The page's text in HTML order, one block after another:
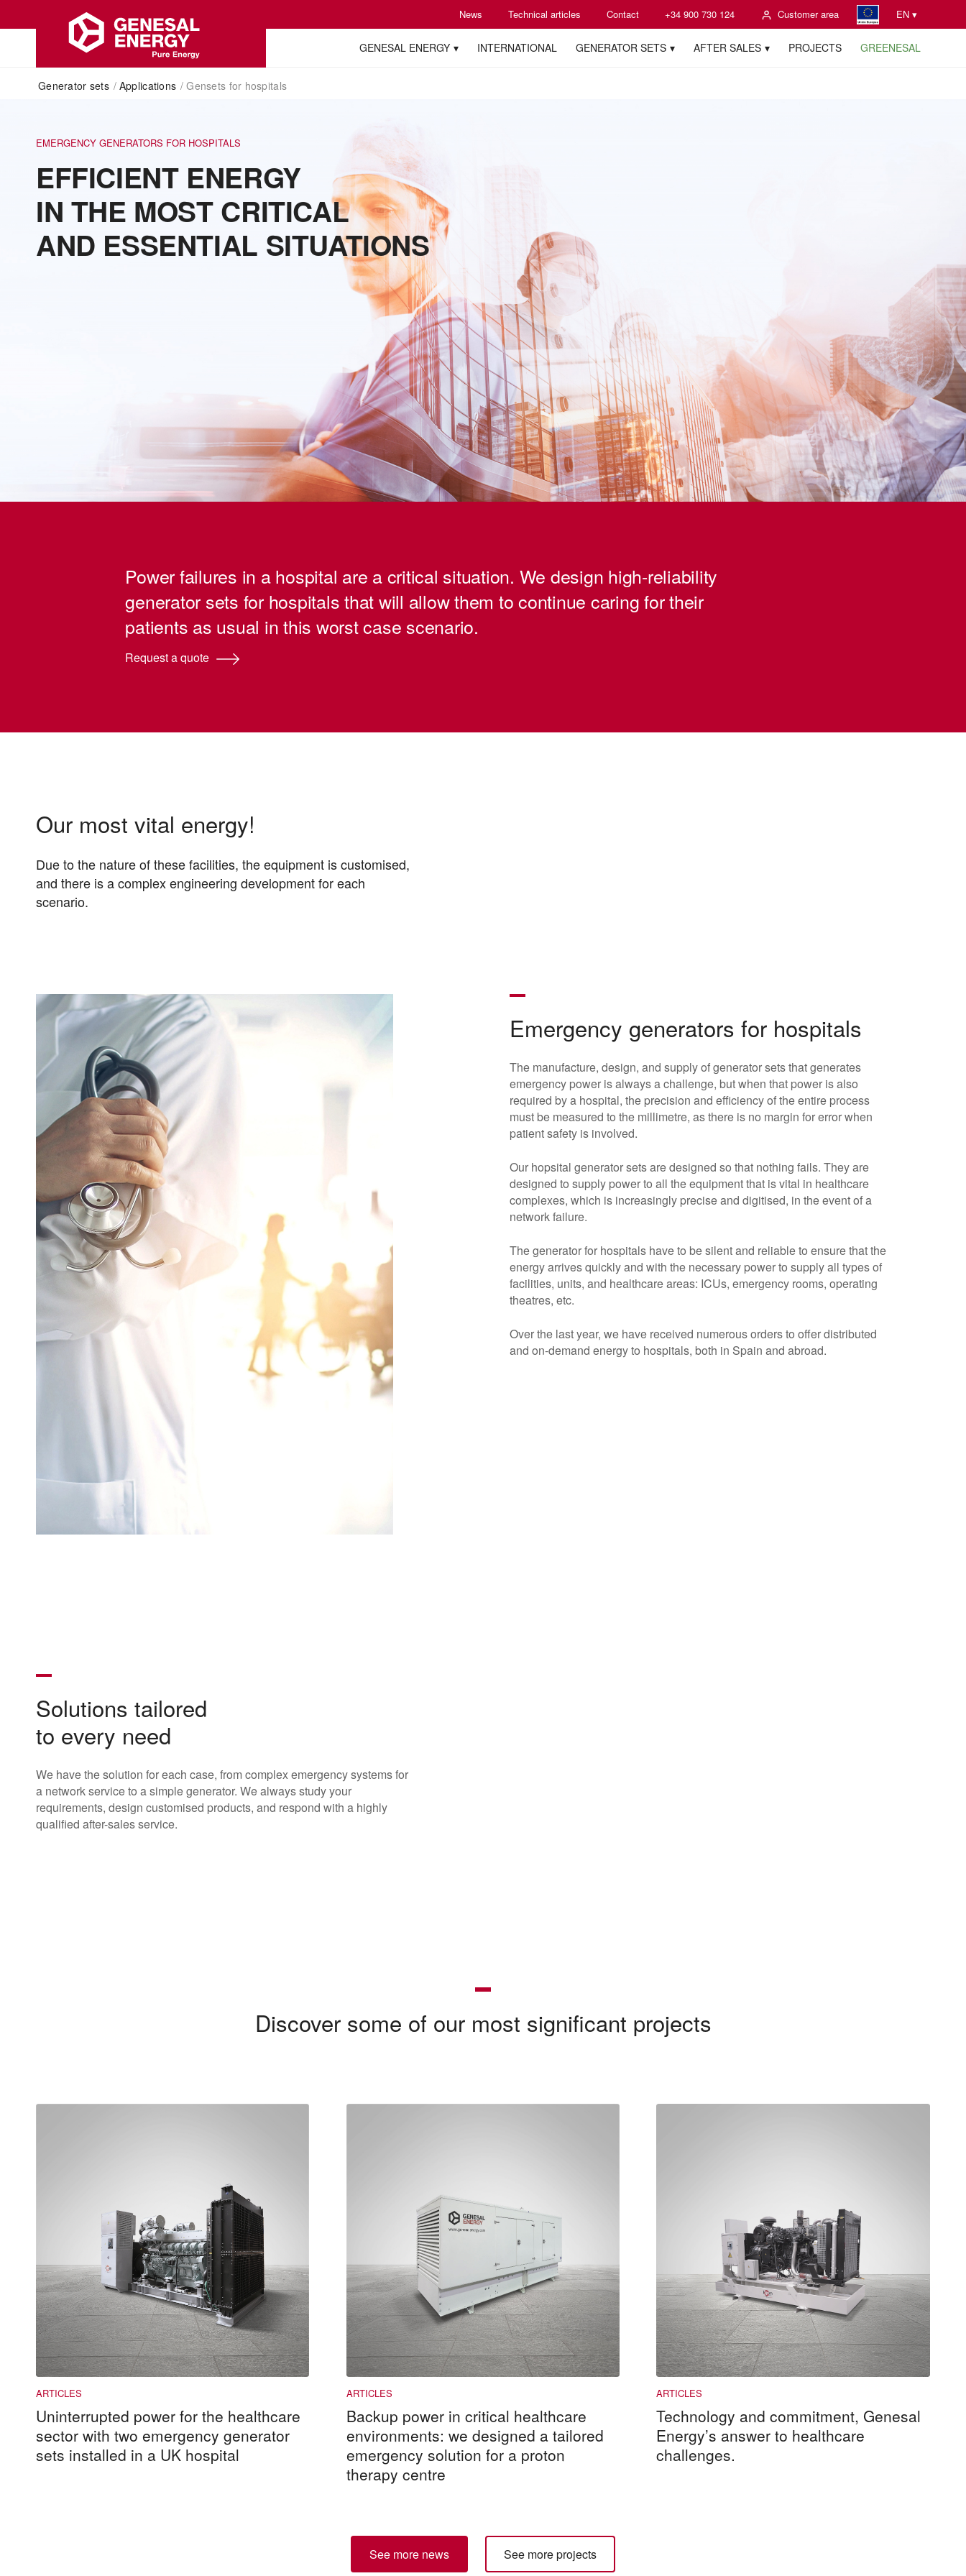
News Technical articles Contact +34 900 730 124 Customer area EN ▾
GENESAL ENERGY INTERNATIONAL GENERATOR SETS AFTER SALES PROJECTS GREENESAL
Generator sets / Applications / Gensets for hospitals
EMERGENCY GENERATORS FOR HOSPITALS
EFFICIENT ENERGY
IN THE MOST CRITICAL
AND ESSENTIAL SITUATIONS
Power failures in a hospital are a critical situation. We design high-reliability
generator sets for hospitals that will allow them to continue caring for their
patients as usual in this worst case scenario.
Request a quote
Our most vital energy!
Due to the nature of these facilities, the equipment is customised,
and there is a complex engineering development for each
scenario.
Emergency generators for hospitals
The manufacture, design, and supply of generator sets that generates
emergency power is always a challenge, but when that power is also
required by a hospital, the precision and efficiency of the entire process
must be measured to the millimetre, as there is no margin for error when
patient safety is involved.
Our hopsital generator sets are designed so that nothing fails. They are
designed to supply power to all the equipment that is vital in healthcare
complexes, which is increasingly precise and digitised, in the event of a
network failure.
The generator for hospitals have to be silent and reliable to ensure that the
energy arrives quickly and with the necessary power to supply all types of
facilities, units, and healthcare areas: ICUs, emergency rooms, operating
theatres, etc.
Over the last year, we have received numerous orders to offer distributed
and on-demand energy to hospitals, both in Spain and abroad.
Solutions tailored
to every need
We have the solution for each case, from complex emergency systems for
a network service to a simple generator. We always study your
requirements, design customised products, and respond with a highly
qualified after-sales service.
Discover some of our most significant projects
Uninterrupted power for the healthcare
sector with two emergency generator
sets installed in a UK hospital
Backup power in critical healthcare
environments: we designed a tailored
emergency solution for a proton
therapy centre
Technology and commitment, Genesal
Energy’s answer to healthcare
challenges.
See more news See more projects